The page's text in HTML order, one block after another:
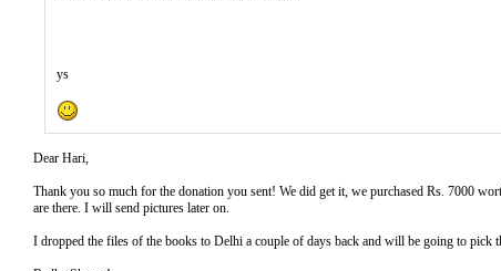
ys
Dear Hari,
Thank you so much for the donation you sent! We did get it, we purchased Rs. 7000
are there. I will send pictures later on.
I dropped the files of the books to Delhi a couple of days back and will be going to pick